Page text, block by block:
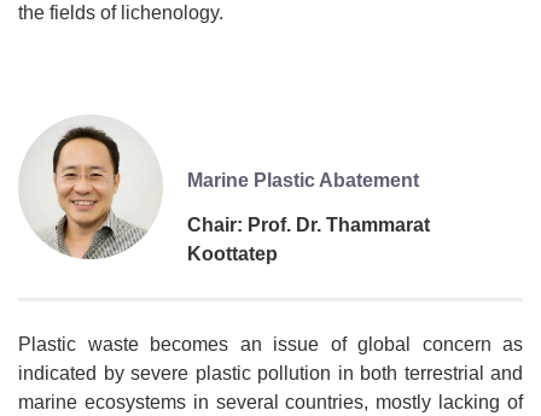
the fields of lichenology.
Marine Plastic Abatement
Chair: Prof. Dr. Thammarat
Koottatep
Plastic waste becomes an issue of global concern as
indicated by severe plastic pollution in both terrestrial and
marine ecosystems in several countries, mostly lacking of